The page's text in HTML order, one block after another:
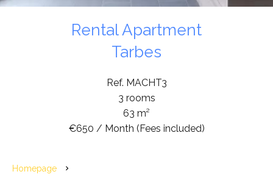
Rental Apartment
Tarbes
Ref. MACHT3
3 rooms
63 m²
€650 / Month (Fees included)
Homepage